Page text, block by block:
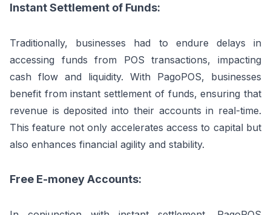
Instant Settlement of Funds:
Traditionally, businesses had to endure delays in
accessing funds from POS transactions, impacting
cash flow and liquidity. With PagoPOS, businesses
benefit from instant settlement of funds, ensuring that
revenue is deposited into their accounts in real-time.
This feature not only accelerates access to capital but
also enhances financial agility and stability.
Free E-money Accounts: